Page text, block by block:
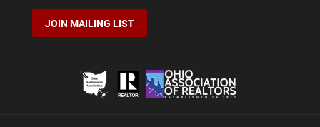
JOIN MAILING LIST